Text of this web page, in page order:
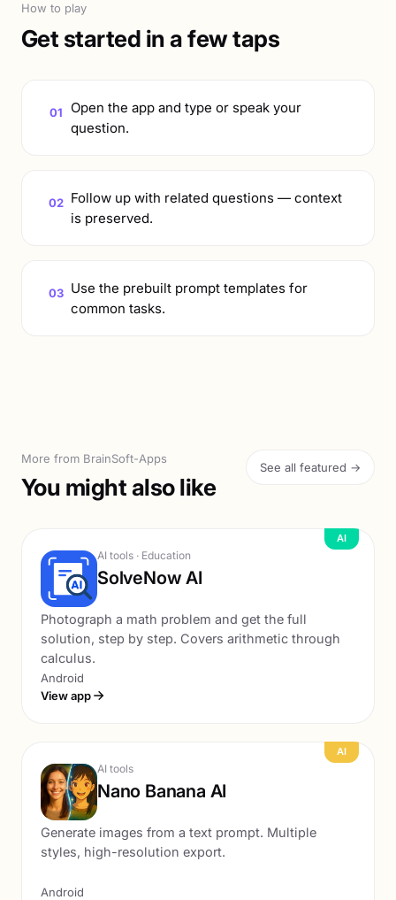
How to play
Get started in a few taps
01
Open the app and type or speak your
question.
02 Follow up with related questions — context
is preserved.
03 Use the prebuilt prompt templates for
common tasks.
More from BrainSoft-Apps
You might also like
See all featured →
AI
AI tools · Education
SolveNow AI
Photograph a math problem and get the full
solution, step by step. Covers arithmetic through
calculus.
Android
View app
AI
AI tools
Nano Banana AI
Generate images from a text prompt. Multiple
styles, high-resolution export.
Android